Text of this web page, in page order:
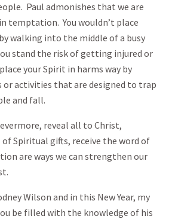
Paul admonishes that we are
temptation. You wouldn’t place
walking into the middle of a busy
stand the risk of getting injured or
your Spirit in harms way by
activities that are designed to trap
and fall.
evermore, reveal all to Christ,
of Spiritual gifts, receive the word of
are ways we can strengthen our
Wilson and in this New Year, my
be filled with the knowledge of his